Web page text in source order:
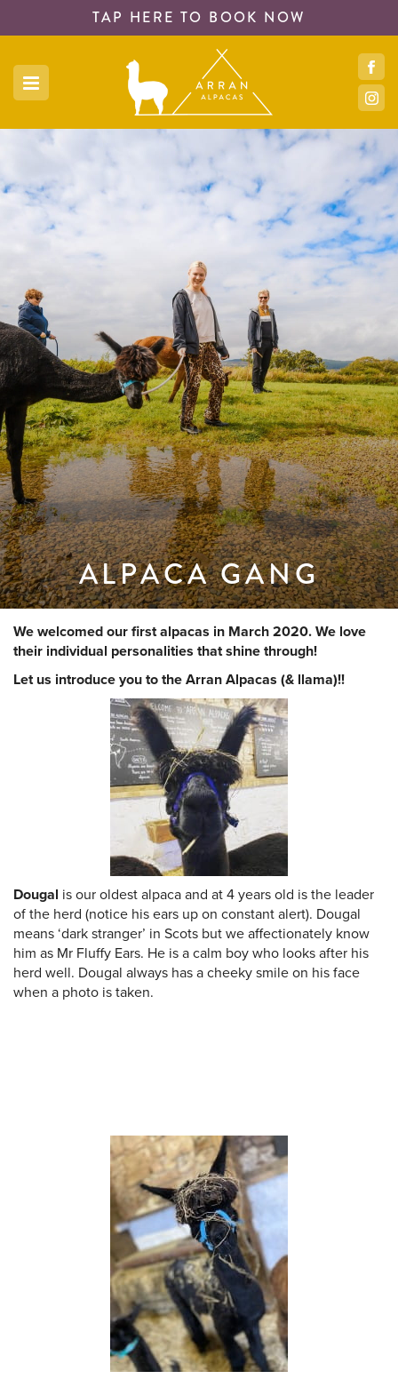
TAP HERE TO BOOK NOW
ALPACA GANG
We welcomed our first alpacas in March 2020. We love
their individual personalities that shine through!
Let us introduce you to the Arran Alpacas (& llama)!!
Dougal is our oldest alpaca and at 4 years old is the leader
of the herd (notice his ears up on constant alert). Dougal
means ‘dark stranger’ in Scots but we affectionately know
him as Mr Fluffy Ears. He is a calm boy who looks after his
herd well. Dougal always has a cheeky smile on his face
when a photo is taken.